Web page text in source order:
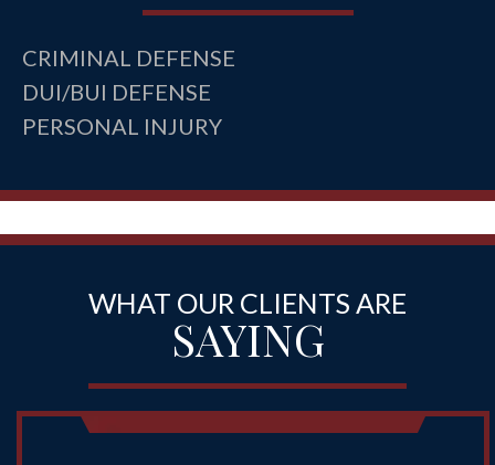
CRIMINAL DEFENSE
DUI/BUI DEFENSE
PERSONAL INJURY
WHAT OUR CLIENTS ARE
SAYING